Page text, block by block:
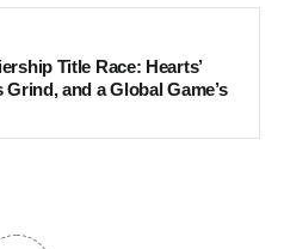
Title Race: Hearts’
Grind, and a Global Game’s